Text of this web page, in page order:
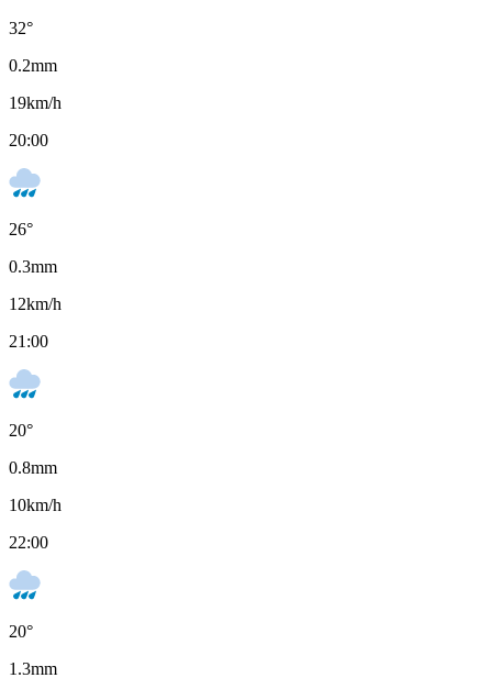
32°
0.2mm
19km/h
20:00
26°
0.3mm
12km/h
21:00
20°
0.8mm
10km/h
22:00
20°
1.3mm